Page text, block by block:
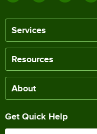
Services
Resources
About
Get Quick Help